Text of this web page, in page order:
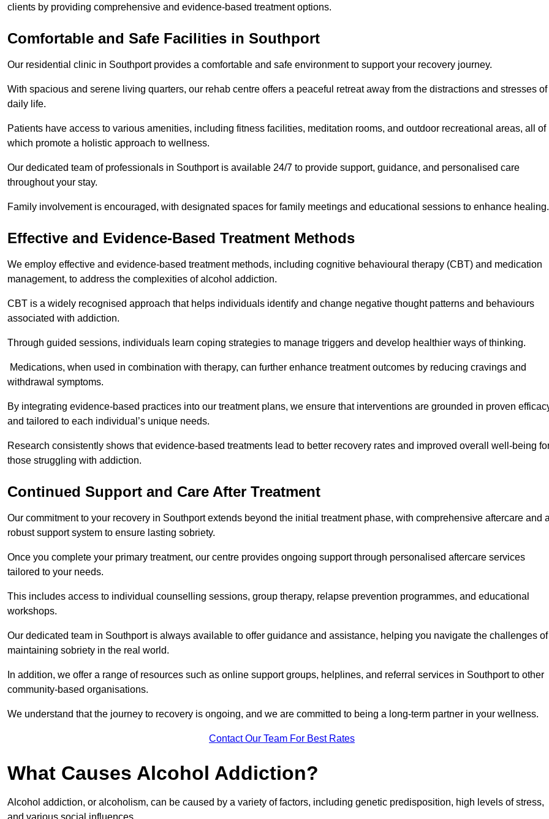
clients by providing comprehensive and evidence-based treatment options.
Comfortable and Safe Facilities in Southport
Our residential clinic in Southport provides a comfortable and safe environment to support your recovery journey.
With spacious and serene living quarters, our rehab centre offers a peaceful retreat away from the distractions and stresses of
daily life.
Patients have access to various amenities, including fitness facilities, meditation rooms, and outdoor recreational areas, all of
which promote a holistic approach to wellness.
Our dedicated team of professionals in Southport is available 24/7 to provide support, guidance, and personalised care
throughout your stay.
Family involvement is encouraged, with designated spaces for family meetings and educational sessions to enhance healing.
Effective and Evidence-Based Treatment Methods
We employ effective and evidence-based treatment methods, including cognitive behavioural therapy (CBT) and medication
management, to address the complexities of alcohol addiction.
CBT is a widely recognised approach that helps individuals identify and change negative thought patterns and behaviours
associated with addiction.
Through guided sessions, individuals learn coping strategies to manage triggers and develop healthier ways of thinking.
Medications, when used in combination with therapy, can further enhance treatment outcomes by reducing cravings and
withdrawal symptoms.
By integrating evidence-based practices into our treatment plans, we ensure that interventions are grounded in proven
and tailored to each individual’s unique needs.
Research consistently shows that evidence-based treatments lead to better recovery rates and improved overall well-being
those struggling with addiction.
Continued Support and Care After Treatment
Our commitment to your recovery in Southport extends beyond the initial treatment phase, with comprehensive aftercare and a
robust support system to ensure lasting sobriety.
Once you complete your primary treatment, our centre provides ongoing support through personalised aftercare services
tailored to your needs.
This includes access to individual counselling sessions, group therapy, relapse prevention programmes, and educational
workshops.
Our dedicated team in Southport is always available to offer guidance and assistance, helping you navigate the challenges of
maintaining sobriety in the real world.
In addition, we offer a range of resources such as online support groups, helplines, and referral services in Southport to other
community-based organisations.
We understand that the journey to recovery is ongoing, and we are committed to being a long-term partner in your wellness.
Contact Our Team For Best Rates
What Causes Alcohol Addiction?
Alcohol addiction, or alcoholism, can be caused by a variety of factors, including genetic predisposition, high levels of stress,